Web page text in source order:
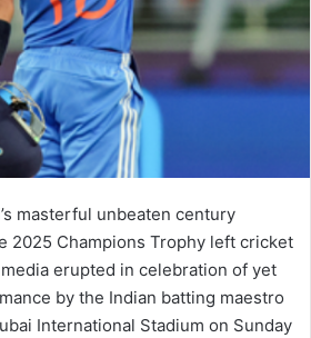
masterful unbeaten century
2025 Champions Trophy left cricket
erupted in celebration of yet
by the Indian batting maestro
International Stadium on Sunday